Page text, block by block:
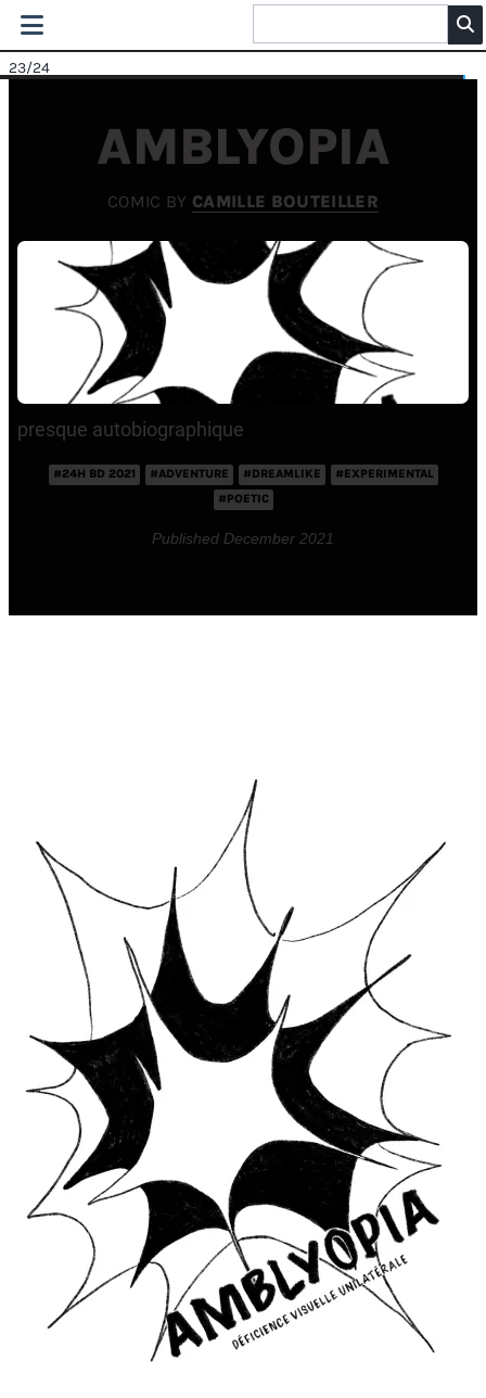
23/24
AMBLYOPIA
COMIC BY CAMILLE BOUTEILLER
presque autobiographique
#24H BD 2021 #ADVENTURE #DREAMLIKE
#EXPERIMENTAL
#POETIC
Published December 2021